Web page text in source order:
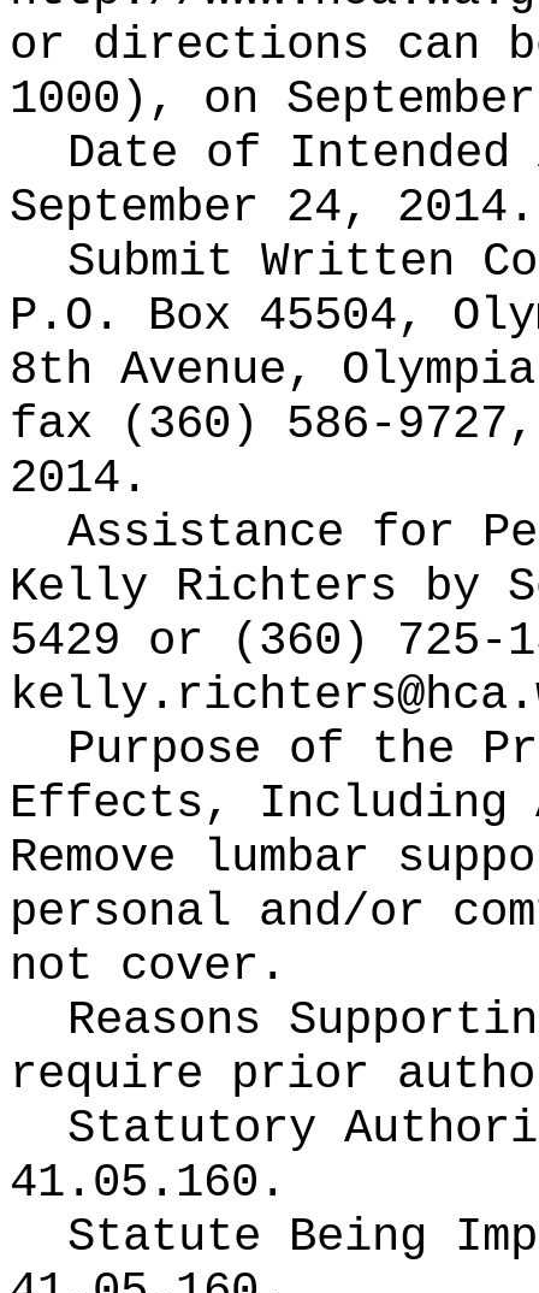
or directions can
1000), on
Date of
September 24, 2014.
Submit Written
P.O. Box 45504,
8th Avenue,
fax (360) 586-
2014.
Assistance for
Kelly Richters by
5429 or (360) 725-
Purpose of the
Effects, Including
Remove lumbar
personal and/or
not cover.
Reasons
require prior
Statutory
41.05.160.
Statute Being